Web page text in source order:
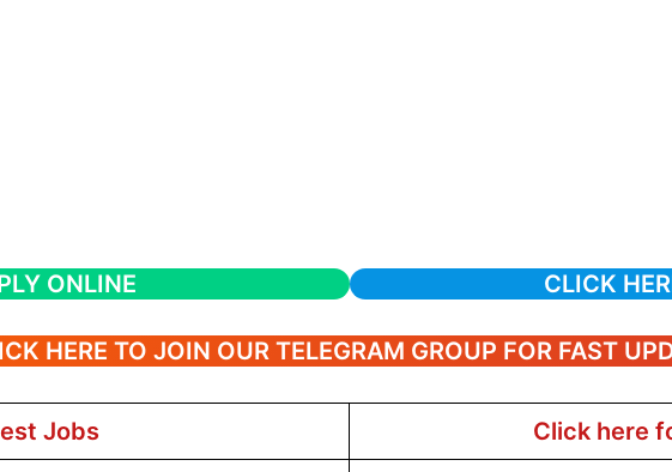
ONLINE CLICK
HERE TO JOIN OUR TELEGRAM GROUP FOR FAST
Jobs
Click here